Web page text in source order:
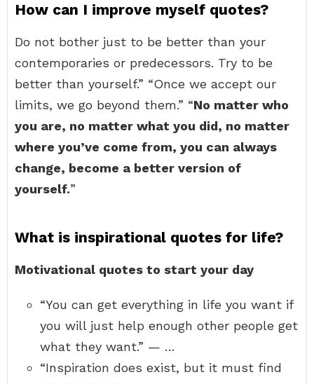
How can I improve myself quotes?
Do not bother just to be better than your
contemporaries or predecessors. Try to be
better than yourself.” “Once we accept our
limits, we go beyond them.” “No matter who
you are, no matter what you did, no matter
where you’ve come from, you can always
change, become a better version of
yourself.”
What is inspirational quotes for life?
Motivational quotes to start your day
“You can get everything in life you want if
you will just help enough other people get
what they want.” — …
“Inspiration does exist, but it must find